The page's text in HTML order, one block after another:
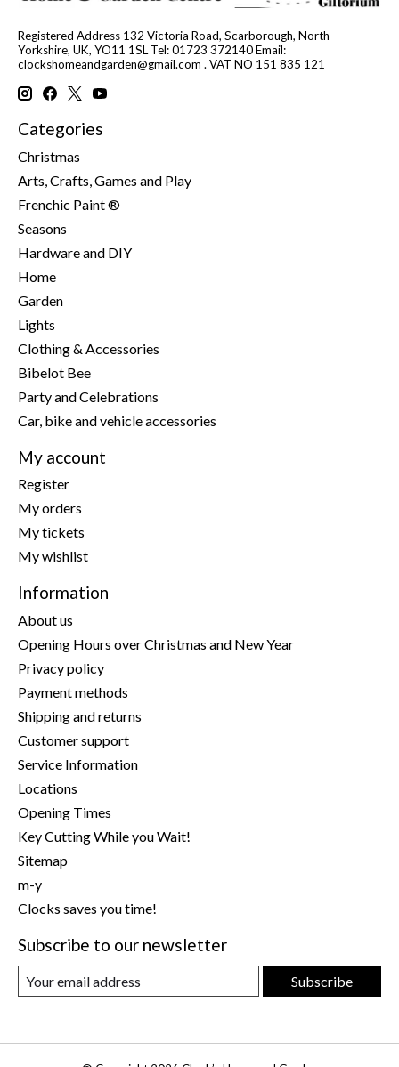
Registered Address 132 Victoria Road, Scarborough, North
Yorkshire, UK, YO11 1SL Tel: 01723 372140 Email:
clockshomeandgarden@gmail.com . VAT NO 151 835 121
Categories
Christmas
Arts, Crafts, Games and Play
Frenchic Paint ®
Seasons
Hardware and DIY
Home
Garden
Lights
Clothing & Accessories
Bibelot Bee
Party and Celebrations
Car, bike and vehicle accessories
My account
Register
My orders
My tickets
My wishlist
Information
About us
Opening Hours over Christmas and New Year
Privacy policy
Payment methods
Shipping and returns
Customer support
Service Information
Locations
Opening Times
Key Cutting While you Wait!
Sitemap
m-y
Clocks saves you time!
Subscribe to our newsletter
Subscribe